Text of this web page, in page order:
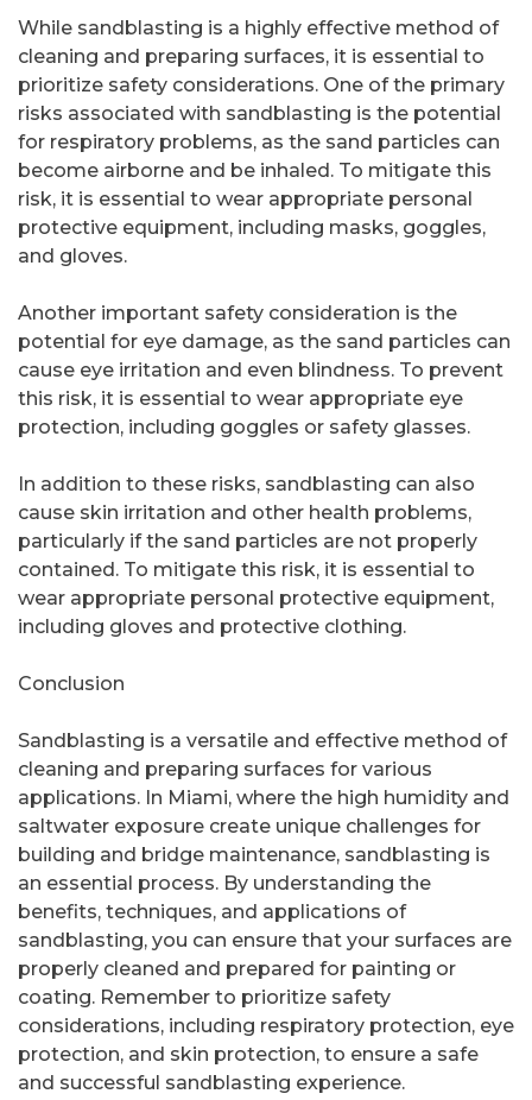
While sandblasting is a highly effective method of
cleaning and preparing surfaces, it is essential to
prioritize safety considerations. One of the primary
risks associated with sandblasting is the potential
for respiratory problems, as the sand particles can
become airborne and be inhaled. To mitigate this
risk, it is essential to wear appropriate personal
protective equipment, including masks, goggles,
and gloves.
Another important safety consideration is the
potential for eye damage, as the sand particles can
cause eye irritation and even blindness. To prevent
this risk, it is essential to wear appropriate eye
protection, including goggles or safety glasses.
In addition to these risks, sandblasting can also
cause skin irritation and other health problems,
particularly if the sand particles are not properly
contained. To mitigate this risk, it is essential to
wear appropriate personal protective equipment,
including gloves and protective clothing.
Conclusion
Sandblasting is a versatile and effective method of
cleaning and preparing surfaces for various
applications. In Miami, where the high humidity and
saltwater exposure create unique challenges for
building and bridge maintenance, sandblasting is
an essential process. By understanding the
benefits, techniques, and applications of
sandblasting, you can ensure that your surfaces are
properly cleaned and prepared for painting or
coating. Remember to prioritize safety
considerations, including respiratory protection, eye
protection, and skin protection, to ensure a safe
and successful sandblasting experience.